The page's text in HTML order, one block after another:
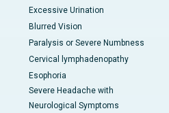
Excessive Urination
Blurred Vision
Paralysis or Severe Numbness
Cervical lymphadenopathy
Esophoria
Severe Headache with
Neurological Symptoms